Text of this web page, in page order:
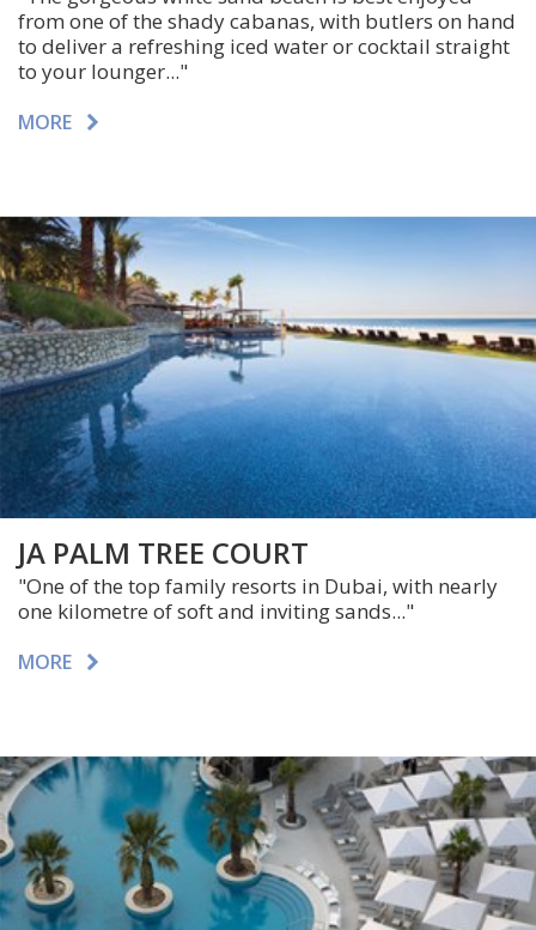
from one of the shady cabanas, with butlers on hand
to deliver a refreshing iced water or cocktail straight
to your lounger..."
MORE
JA PALM TREE COURT
"One of the top family resorts in Dubai, with nearly
one kilometre of soft and inviting sands..."
MORE